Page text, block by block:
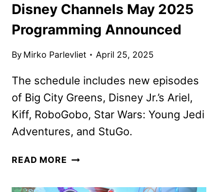
Disney Channels May 2025
Programming Announced
By Mirko Parlevliet April 25, 2025
The schedule includes new episodes
of Big City Greens, Disney Jr.’s Ariel,
Kiff, RoboGobo, Star Wars: Young Jedi
Adventures, and StuGo.
READ MORE DISNEY